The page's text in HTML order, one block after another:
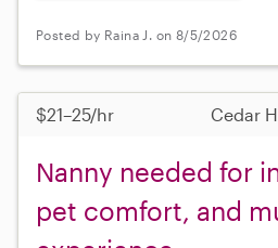
Posted by Raina J. on 8/5/2026
$21–25/hr Cedar
Nanny needed for
pet comfort, and